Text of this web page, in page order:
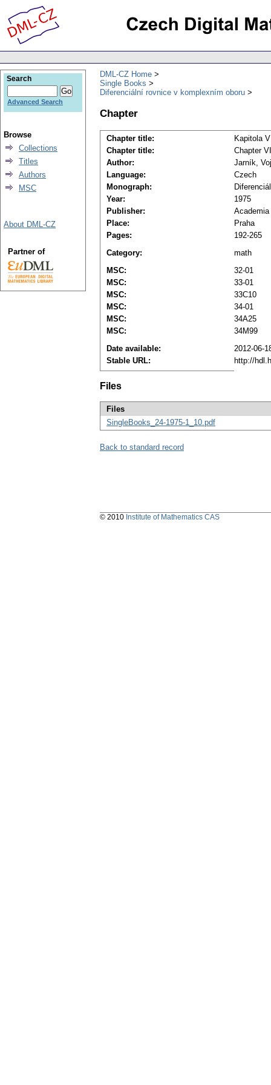
DML-CZ Home
Single Books
Diferenciální rovnice v komplexním oboru
Chapter
Chapter title:
Kapitola
Chapter title:
Chapter
Author:
Jarník,
Language:
Czech
Monograph:
Year:
1975
Publisher:
Academia
Place:
Praha
Pages:
192-265
Category:
math
MSC:
32-01
MSC:
33-01
MSC:
33C10
MSC:
34-01
MSC:
34A25
MSC:
34M99
Date available:
2012-06-
Stable URL:
http://
Files
Files
SingleBooks_24-1975-1_10.pdf
Back to standard record
Search
Advanced Search
Browse
Collections
Titles
Authors
MSC
About DML-CZ
Partner of
© 2010 Institute of Mathematics CAS